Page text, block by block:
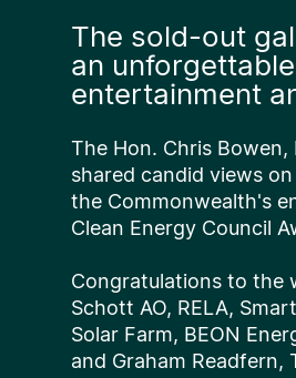
The sold-out
an
entertainment
The Hon. Chris
shared candid views
the Commonwealth's
Clean Energy Council
Congratulations to the
Schott AO, RELA,
Solar Farm, BEON
and Graham Readfern,